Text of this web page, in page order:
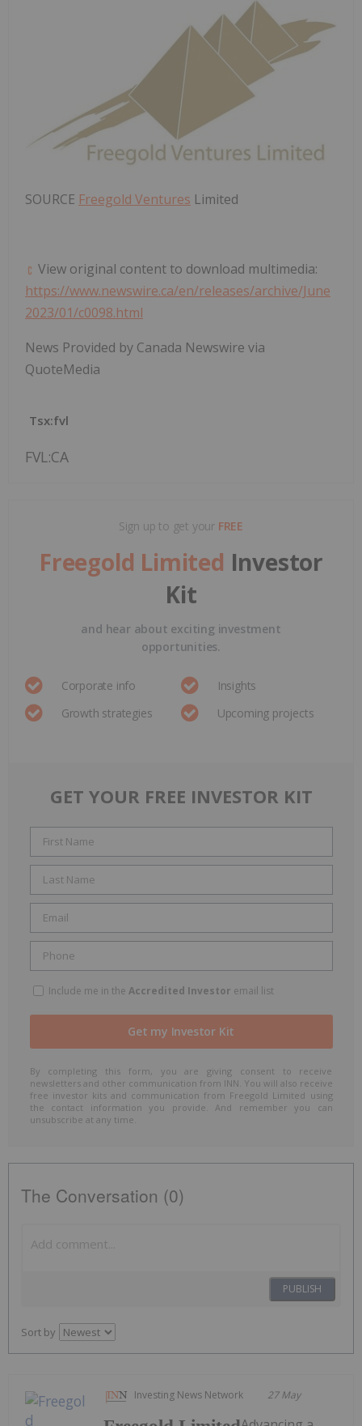
SOURCE Freegold Ventures Limited
View original content to download multimedia:
https://www.newswire.ca/en/releases/archive/June
2023/01/c0098.html
News Provided by Canada Newswire via
QuoteMedia
Tsx:fvl
FVL:CA
Sign up to get your FREE
Freegold Limited Investor
Kit
and hear about exciting investment
opportunities.
Corporate info
Insights
Growth strategies
Upcoming projects
GET YOUR FREE INVESTOR KIT
Include me in the Accredited Investor email list
By completing this form, you are giving consent to receive
newsletters and other communication from INN. You will also receive
free investor kits and communication from Freegold Limited using
the contact information you provide. And remember you can
unsubscribe at any time.
The Conversation (0)
PUBLISH
Sort by
Investing News Network 27 May